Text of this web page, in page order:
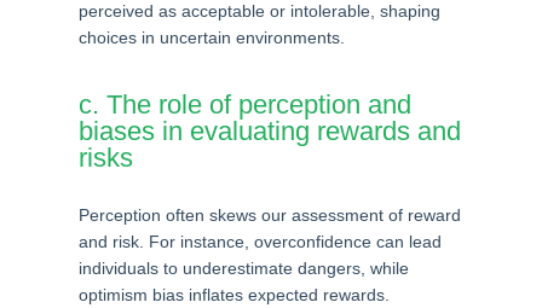
perceived as acceptable or intolerable, shaping
choices in uncertain environments.
c. The role of perception and
biases in evaluating rewards and
risks
Perception often skews our assessment of reward
and risk. For instance, overconfidence can lead
individuals to underestimate dangers, while
optimism bias inflates expected rewards.